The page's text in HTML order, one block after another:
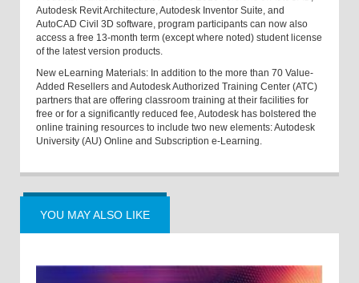
Autodesk Revit Architecture, Autodesk Inventor Suite, and
AutoCAD Civil 3D software, program participants can now also
access a free 13-month term (except where noted) student license
of the latest version products.
New eLearning Materials: In addition to the more than 70 Value-
Added Resellers and Autodesk Authorized Training Center (ATC)
partners that are offering classroom training at their facilities for
free or for a significantly reduced fee, Autodesk has bolstered the
online training resources to include two new elements: Autodesk
University (AU) Online and Subscription e-Learning.
YOU MAY ALSO LIKE